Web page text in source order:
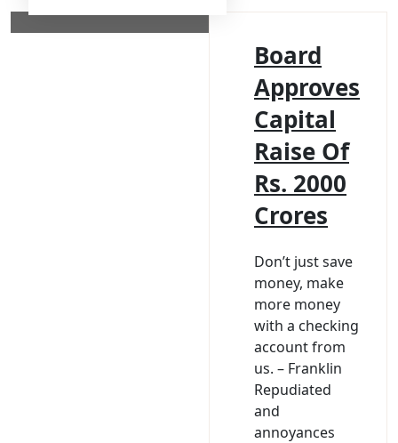
Board
Approves
Capital
Raise Of
Rs. 2000
Crores
Don’t just save
money, make
more money
with a checking
account from
us. – Franklin
Repudiated
and
annoyances